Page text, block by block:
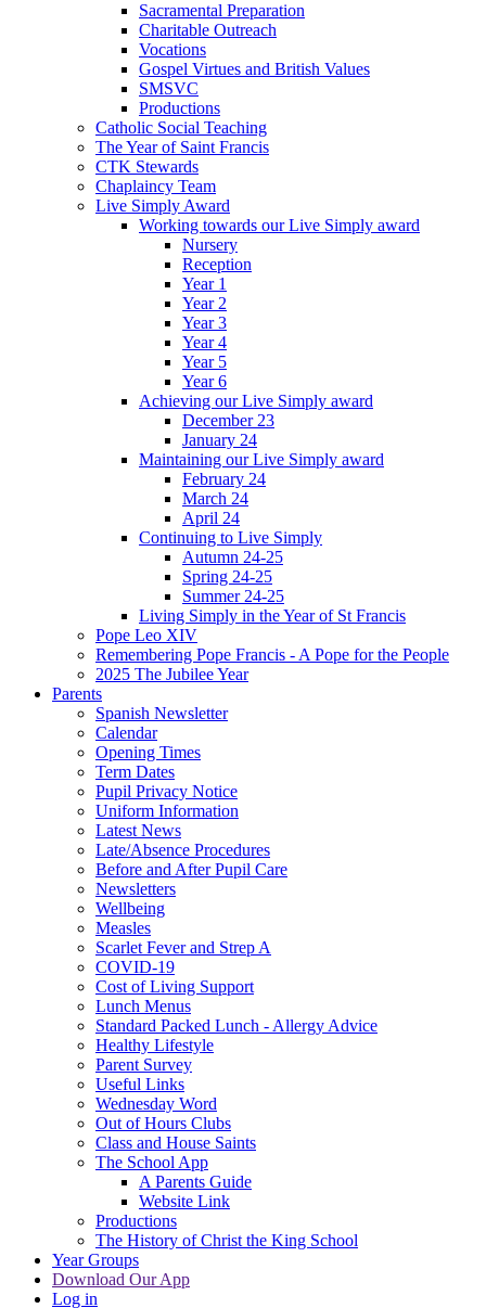
Sacramental Preparation
Charitable Outreach
Vocations
Gospel Virtues and British Values
SMSVC
Productions
Catholic Social Teaching
The Year of Saint Francis
CTK Stewards
Chaplaincy Team
Live Simply Award
Working towards our Live Simply award
Nursery
Reception
Year 1
Year 2
Year 3
Year 4
Year 5
Year 6
Achieving our Live Simply award
December 23
January 24
Maintaining our Live Simply award
February 24
March 24
April 24
Continuing to Live Simply
Autumn 24-25
Spring 24-25
Summer 24-25
Living Simply in the Year of St Francis
Pope Leo XIV
Remembering Pope Francis - A Pope for the People
2025 The Jubilee Year
Parents
Spanish Newsletter
Calendar
Opening Times
Term Dates
Pupil Privacy Notice
Uniform Information
Latest News
Late/Absence Procedures
Before and After Pupil Care
Newsletters
Wellbeing
Measles
Scarlet Fever and Strep A
COVID-19
Cost of Living Support
Lunch Menus
Standard Packed Lunch - Allergy Advice
Healthy Lifestyle
Parent Survey
Useful Links
Wednesday Word
Out of Hours Clubs
Class and House Saints
The School App
A Parents Guide
Website Link
Productions
The History of Christ the King School
Year Groups
Download Our App
Log in